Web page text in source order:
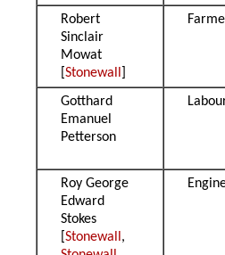
Robert
Sinclair
Mowat
[Stonewall
Gotthard
Emanuel
Petterson
Roy George
Edward
Stokes
[Stonewall,